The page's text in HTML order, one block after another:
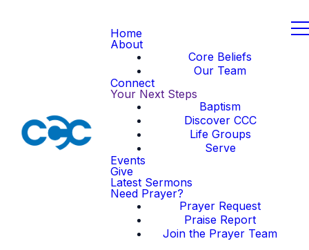
Home
About
Core Beliefs
Our Team
Connect
Your Next Steps
Baptism
Discover CCC
Life Groups
Serve
Events
Give
Latest Sermons
Need Prayer?
Prayer Request
Praise Report
Join the Prayer Team